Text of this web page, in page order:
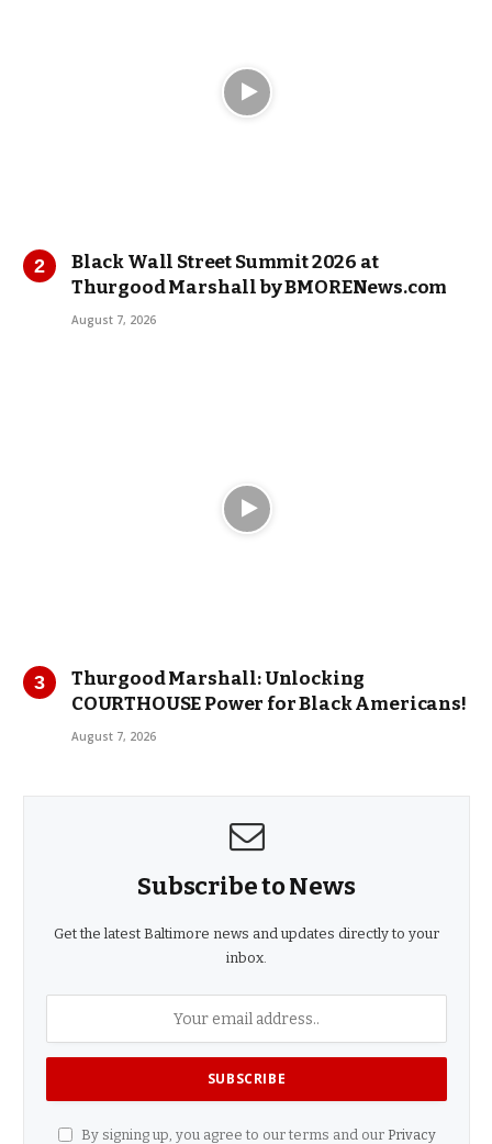
Black Wall Street Summit 2026 at
Thurgood Marshall by BMORENews.com
August 7, 2026
Thurgood Marshall: Unlocking
COURTHOUSE Power for Black Americans!
August 7, 2026
Subscribe to News
Get the latest Baltimore news and updates directly to your
inbox.
By signing up, you agree to our terms and our Privacy